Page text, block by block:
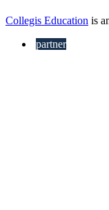
Collegis Education is
partner